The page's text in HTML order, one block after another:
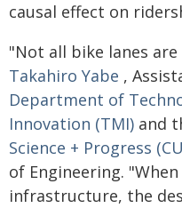
causal effect on
"Not all bike lanes
Takahiro Yabe ,
Department of
Innovation (TMI) and
Science + Progress
of Engineering.
infrastructure, the